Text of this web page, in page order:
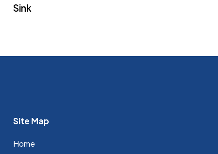
Sink
Site Map
Home